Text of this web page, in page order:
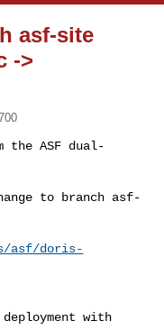
asf-site
->
the ASF dual-
to branch asf-
asf/doris-